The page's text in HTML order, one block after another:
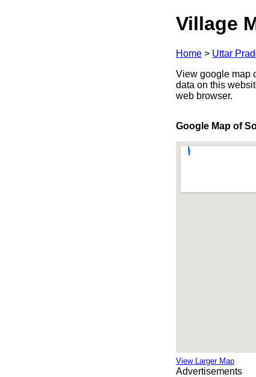
Village
Home > Uttar
View google map
data on this
web browser.
Google Map of
View Larger Map
Advertisements